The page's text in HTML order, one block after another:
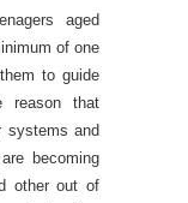
aged
of one
to guide
reason that
systems and
becoming
other out of